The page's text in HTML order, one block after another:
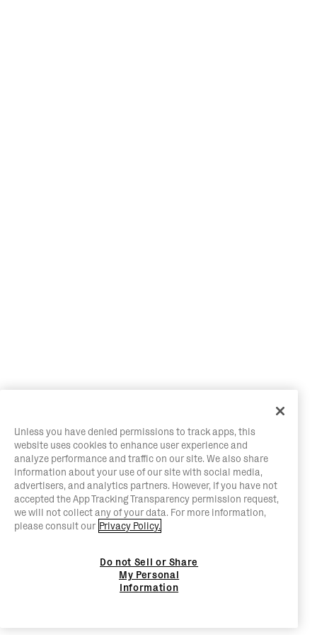
Unless you have denied permissions to track apps, this
website uses cookies to enhance user experience and
analyze performance and traffic on our site. We also share
information about your use of our site with social media,
advertisers, and analytics partners. However, if you have not
accepted the App Tracking Transparency permission request,
we will not collect any of your data. For more information,
please consult our Privacy Policy.
Do not Sell or Share
My Personal
Information